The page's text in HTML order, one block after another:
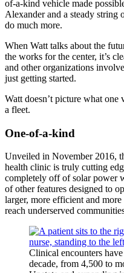
of-a-kind vehicle made
Alexander and a steady string
do much more.
When Watt talks about the
the works for the center, it’s
and other organizations
just getting started.
Watt doesn’t picture what one
a fleet.
One-of-a-kind
Unveiled in November 2016,
health clinic is truly cutting
completely off of solar power
of other features designed to
larger, more efficient and
reach underserved
Clinical encounters
decade, from 4,500 to